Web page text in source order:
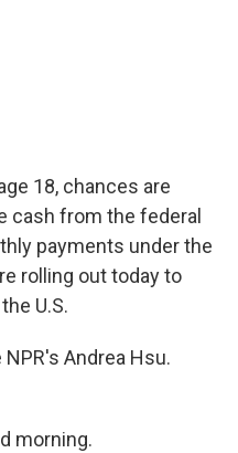
18, chances are
cash from the federal
payments under the
rolling out today to
U.S.
Andrea Hsu.
morning.